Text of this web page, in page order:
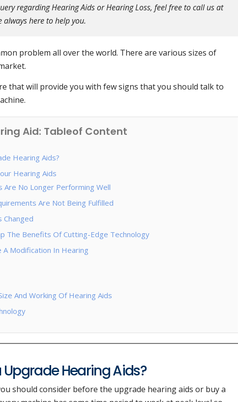
regarding Hearing Aids or Hearing Loss, feel free to call us at
always here to help you.
problem all over the world. There are various sizes of
that will provide you with few signs that you should talk to
Aid: Tableof Content
Hearing Aids?
Hearing Aids
Are No Longer Performing Well
Are Not Being Fulfilled
Changed
The Benefits Of Cutting-Edge Technology
A Modification In Hearing
And Working Of Hearing Aids
Hearing Aids?
should consider before the upgrade hearing aids or buy a